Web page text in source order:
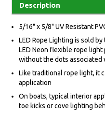
Description
5/16" x 5/8" UV Resistant
LED Rope Lighting is sold
LED Neon flexible rope
without the dots
Like traditional rope light, it
application
On boats, typical interior
toe kicks or cove lighting